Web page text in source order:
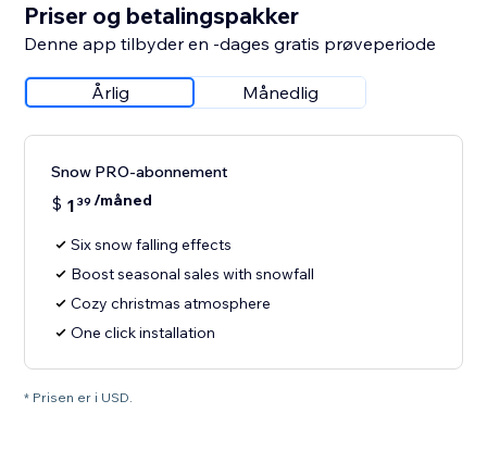
Priser og betalingspakker
Denne app tilbyder en -dages gratis prøveperiode
Årlig Månedlig
Snow PRO-abonnement
$ 1 39 /måned
Six snow falling effects
Boost seasonal sales with snowfall
Cozy christmas atmosphere
One click installation
* Prisen er i USD.